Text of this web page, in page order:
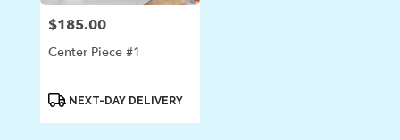
Price:
$185.00
Center Piece #1
ProductNEXT-DAY DELIVERY